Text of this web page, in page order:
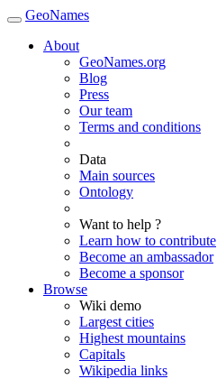
GeoNames
About
GeoNames.org
Blog
Press
Our team
Terms and conditions
Data
Main sources
Ontology
Want to help ?
Learn how to contribute
Become an ambassador
Become a sponsor
Browse
Wiki demo
Largest cities
Highest mountains
Capitals
Wikipedia links